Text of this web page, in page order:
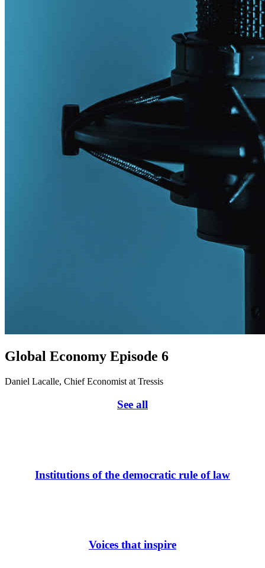
Global Economy Episode 6
Daniel Lacalle, Chief Economist at Tressis
See all
Institutions of the democratic rule of law
Voices that inspire